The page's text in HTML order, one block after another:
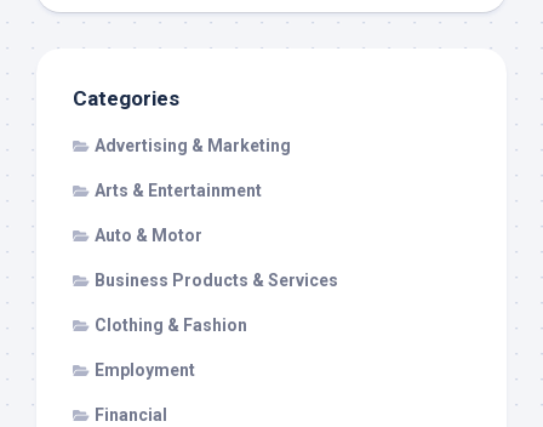
Categories
Advertising & Marketing
Arts & Entertainment
Auto & Motor
Business Products & Services
Clothing & Fashion
Employment
Financial